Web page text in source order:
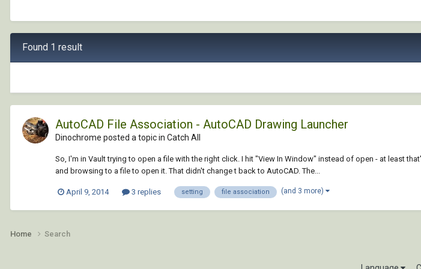
Found 1 result
AutoCAD File Association - AutoCAD Drawing Launcher
Dinochrome posted a topic in Catch All
So, I'm in Vault trying to open a file with the right click. I hit "View In Window" instead of open - at least
and browsing to a file to open it. That didn't change t back to AutoCAD. The...
April 9, 2014 3 replies setting file association (and 3 more)
Home Search